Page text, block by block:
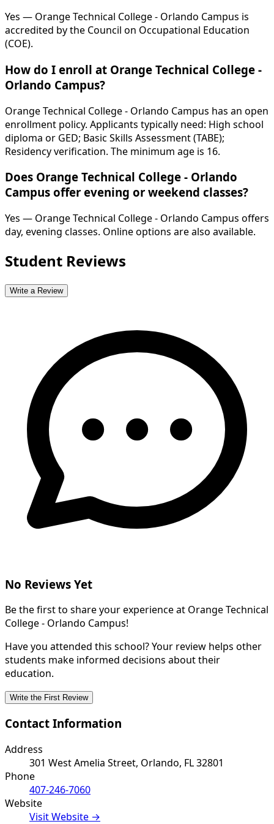
Yes — Orange Technical College - Orlando Campus is
accredited by the Council on Occupational Education
(COE).
How do I enroll at Orange Technical College -
Orlando Campus?
Orange Technical College - Orlando Campus has an open
enrollment policy. Applicants typically need: High school
diploma or GED; Basic Skills Assessment (TABE);
Residency verification. The minimum age is 16.
Does Orange Technical College - Orlando
Campus offer evening or weekend classes?
Yes — Orange Technical College - Orlando Campus offers
day, evening classes. Online options are also available.
Student Reviews
Write a Review
No Reviews Yet
Be the first to share your experience at Orange Technical
College - Orlando Campus!
Have you attended this school? Your review helps other
students make informed decisions about their
education.
Write the First Review
Contact Information
Address
301 West Amelia Street, Orlando, FL 32801
Phone
407-246-7060
Website
Visit Website →